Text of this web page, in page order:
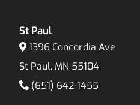
St Paul
1396 Concordia Ave
St Paul, MN 55104
(651) 642-1455